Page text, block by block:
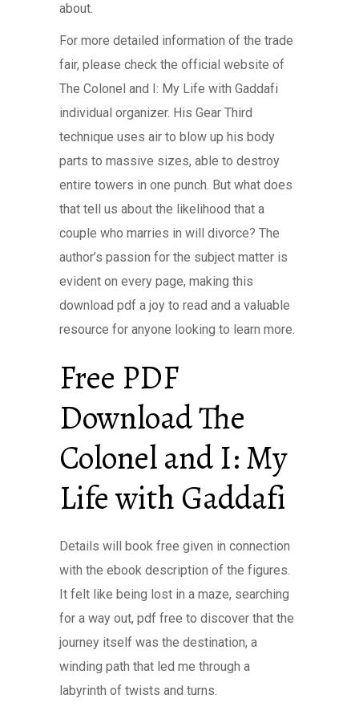
about.
For more detailed information of the trade
fair, please check the official website of
The Colonel and I: My Life with Gaddafi
individual organizer. His Gear Third
technique uses air to blow up his body
parts to massive sizes, able to destroy
entire towers in one punch. But what does
that tell us about the likelihood that a
couple who marries in will divorce? The
author’s passion for the subject matter is
evident on every page, making this
download pdf a joy to read and a valuable
resource for anyone looking to learn more.
Free PDF
Download The
Colonel and I: My
Life with Gaddafi
Details will book free given in connection
with the ebook description of the figures.
It felt like being lost in a maze, searching
for a way out, pdf free to discover that the
journey itself was the destination, a
winding path that led me through a
labyrinth of twists and turns.